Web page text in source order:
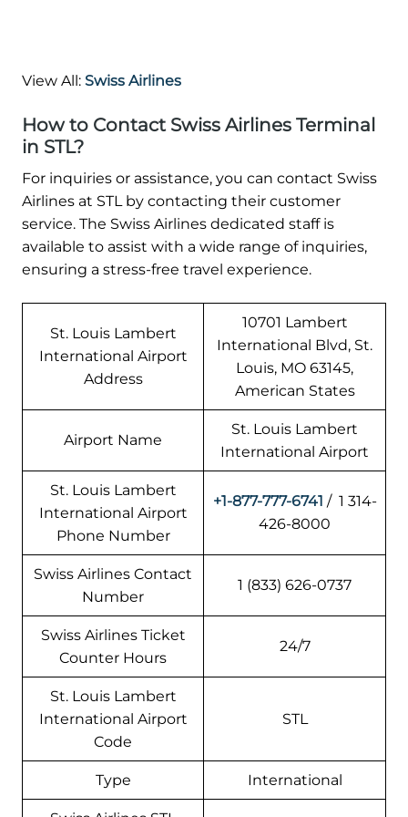
View All: Swiss Airlines
How to Contact Swiss Airlines Terminal
in STL?
For inquiries or assistance, you can contact Swiss
Airlines at STL by contacting their customer
service. The Swiss Airlines dedicated staff is
available to assist with a wide range of inquiries,
ensuring a stress-free travel experience.
St. Louis Lambert
International Airport
Address
10701 Lambert
International Blvd, St.
Louis, MO 63145,
American States
Airport Name
St. Louis Lambert
International Airport
St. Louis Lambert
International Airport
Phone Number
+1-877-777-6741 / 1 314-
426-8000
Swiss Airlines Contact
Number
1 (833) 626-0737
Swiss Airlines Ticket
Counter Hours
24/7
St. Louis Lambert
International Airport
Code
STL
Type International